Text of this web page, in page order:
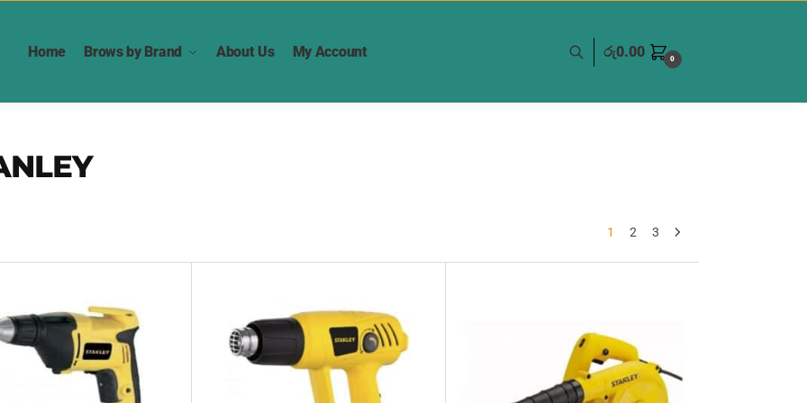
Home Brows by Brand About Us My Account රු0.00 0
1 2 3